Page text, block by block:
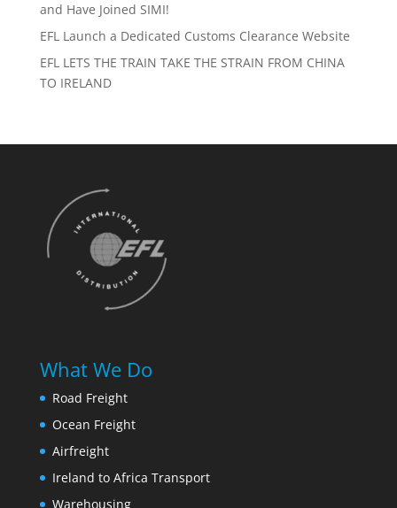
and Have Joined SIMI!
EFL Launch a Dedicated Customs Clearance Website
EFL LETS THE TRAIN TAKE THE STRAIN FROM CHINA
TO IRELAND
What We Do
Road Freight
Ocean Freight
Airfreight
Ireland to Africa Transport
Warehousing